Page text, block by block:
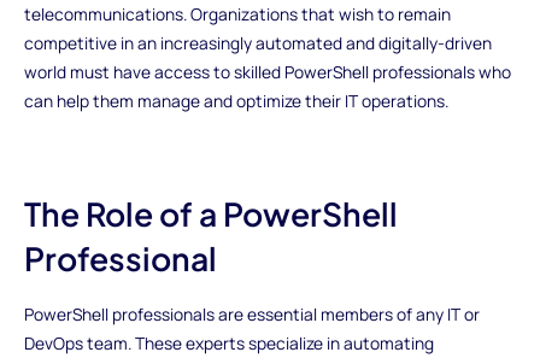
telecommunications. Organizations that wish to remain
competitive in an increasingly automated and digitally-driven
world must have access to skilled PowerShell professionals who
can help them manage and optimize their IT operations.
The Role of a PowerShell
Professional
PowerShell professionals are essential members of any IT or
DevOps team. These experts specialize in automating